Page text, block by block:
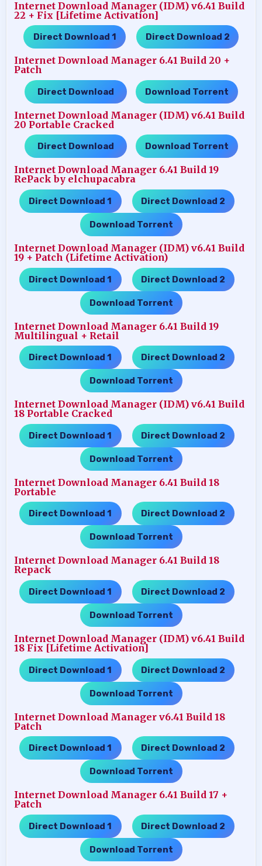
Internet Download Manager (IDM) v6.41 Build
22 + Fix [Lifetime Activation]
Direct Download 1 Direct Download 2
Internet Download Manager 6.41 Build 20 +
Patch
Direct Download ….. Download Torrent
Internet Download Manager (IDM) v6.41 Build
20 Portable Cracked
Direct Download ….. Download Torrent
Internet Download Manager 6.41 Build 19
RePack by elchupacabra
Direct Download 1 ….. Direct Download 2 …..
Download Torrent
Internet Download Manager (IDM) v6.41 Build
19 + Patch (Lifetime Activation)
Direct Download 1 ….. Direct Download 2 …..
Download Torrent
Internet Download Manager 6.41 Build 19
Multilingual + Retail
Direct Download 1 ….. Direct Download 2 …..
Download Torrent
Internet Download Manager (IDM) v6.41 Build
18 Portable Cracked
Direct Download 1 ….. Direct Download 2 …..
Download Torrent
Internet Download Manager 6.41 Build 18
Portable
Direct Download 1 ….. Direct Download 2 …..
Download Torrent
Internet Download Manager 6.41 Build 18
Repack
Direct Download 1 ….. Direct Download 2 …..
Download Torrent
Internet Download Manager (IDM) v6.41 Build
18 Fix [Lifetime Activation]
Direct Download 1 ….. Direct Download 2 …..
Download Torrent
Internet Download Manager v6.41 Build 18
Patch
Direct Download 1 ….. Direct Download 2 …..
Download Torrent
Internet Download Manager 6.41 Build 17 +
Patch
Direct Download 1 ….. Direct Download 2 …..
Download Torrent